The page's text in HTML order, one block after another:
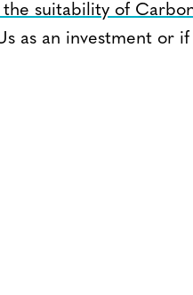
the suitability of
as an investment or